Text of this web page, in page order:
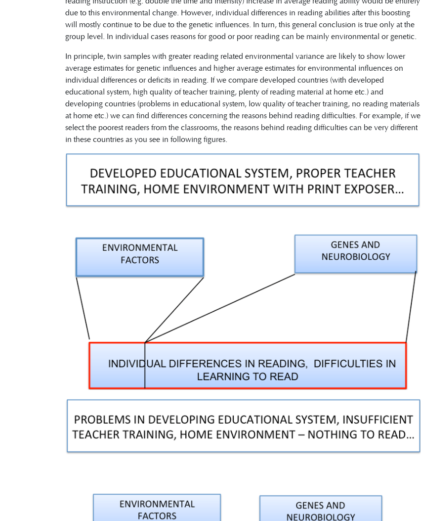
due to this environmental change. However, individual differences in reading abilities after this boosting
will mostly continue to be due to the genetic influences. In turn, this general conclusion is true only at the
group level. In individual cases reasons for good or poor reading can be mainly environmental or genetic.
In principle, twin samples with greater reading related environmental variance are likely to show lower
average estimates for genetic influences and higher average estimates for environmental influences on
individual differences or deficits in reading. If we compare developed countries (with developed
educational system, high quality of teacher training, plenty of reading material at home etc.) and
developing countries (problems in educational system, low quality of teacher training, no reading materials
at home etc.) we can find differences concerning the reasons behind reading difficulties. For example, if we
select the poorest readers from the classrooms, the reasons behind reading difficulties can be very different
in these countries as you see in following figures.